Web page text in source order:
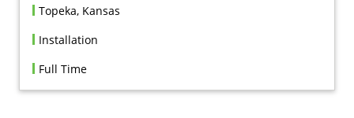
Topeka, Kansas
Installation
Full Time